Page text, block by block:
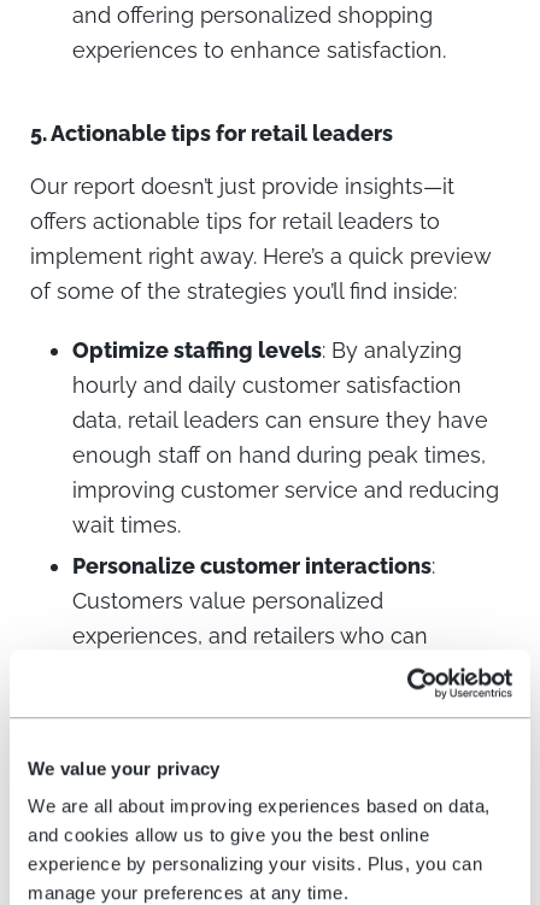
We value your privacy
We are all about improving experiences based on data,
and cookies allow us to give you the best online
experience by personalizing your visits. Plus, you can
manage your preferences at any time.
and offering personalized shopping
experiences to enhance satisfaction.
5.Actionable tips for retail leaders
Our report doesn’t just provide insights—it
offers actionable tips for retail leaders to
implement right away. Here’s a quick preview
of some of the strategies you’ll find inside:
Optimize staffing levels: By analyzing
hourly and daily customer satisfaction
data, retail leaders can ensure they have
enough staff on hand during peak times,
improving customer service and reducing
wait times.
Personalize customer interactions:
Customers value personalized
experiences, and retailers who can
leverage customer feedback to tailor their
offerings will see improved satisfaction
Improve product selection and
availability: Addressing frequent
complaints about product shortages by
improving inventory management can